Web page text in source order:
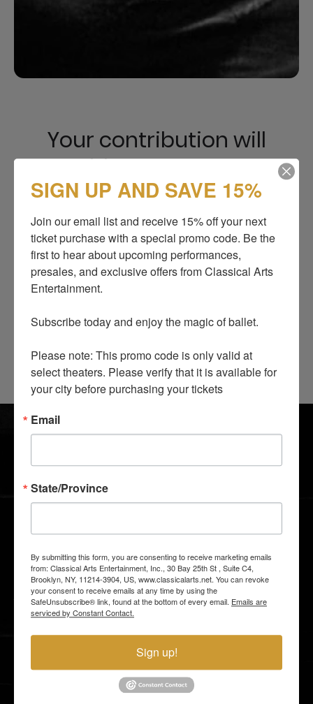
Your contribution will
enable us to support
Ukrainian dancers and
continue operations. We
are very grateful for your
generosity.
Donate with
ABOUT US
MEDIA AND PRESS
SUPPORT US
GIFT SHOP
STAY CLOSER TO THE ACTION
Email subscribers receive an announcement about
upcoming shows and have access to shows before
they go on sale to the general public.
SIGN UP AND SAVE 15%
Join our email list and receive 15% off your next
ticket purchase with a special promo code. Be the
first to hear about upcoming performances,
presales, and exclusive offers from Classical Arts
Entertainment.
Subscribe today and enjoy the magic of ballet.
Please note: This promo code is only valid at
select theaters. Please verify that it is available for
your city before purchasing your tickets
Email
State/Province
By submitting this form, you are consenting to receive marketing emails
from: Classical Arts Entertainment, Inc., 30 Bay 25th St , Suite C4,
Brooklyn, NY, 11214-3904, US, www.classicalarts.net. You can revoke
your consent to receive emails at any time by using the
SafeUnsubscribe® link, found at the bottom of every email. Emails are
serviced by Constant Contact.
Sign up!